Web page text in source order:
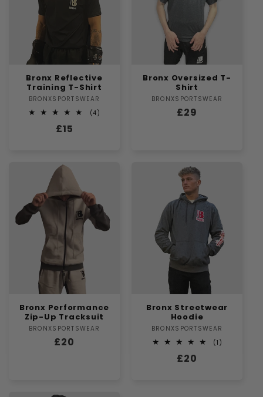
Bronx Reflective
Training T-Shirt
Vendor:
BRONXSPORTSWEAR
(4)
Regular
£15
Bronx Oversized T-
Shirt
Vendor:
BRONXSPORTSWEAR
Regular
£29
Bronx Performance
Zip-Up Tracksuit
Vendor:
BRONXSPORTSWEAR
Regular
£20
Bronx Streetwear
Hoodie
Vendor:
BRONXSPORTSWEAR
(1)
Regular
£20